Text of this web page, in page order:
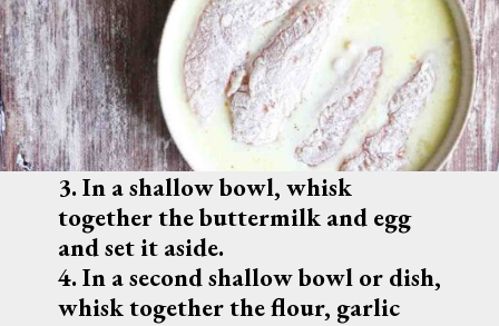
3. In a shallow bowl, whisk
together the buttermilk and egg
and set it aside.
4. In a second shallow bowl or dish,
whisk together the flour, garlic